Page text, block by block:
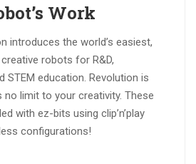
Work
introduces the world’s easiest,
robots for R&D,
STEM education. Revolution is
no limit to your creativity. These
with ez-bits using clip’n’play
configurations!